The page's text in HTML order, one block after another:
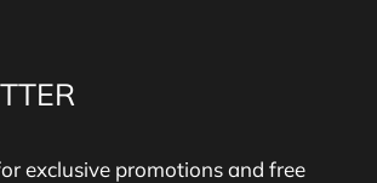
exclusive promotions and free